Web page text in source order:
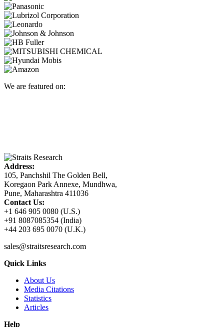
We are featured on:
Address:
105, Panchshil The Golden Bell,
Koregaon Park Annexe, Mundhwa,
Pune, Maharashtra 411036
Contact Us:
+1 646 905 0080 (U.S.)
+91 8087085354 (India)
+44 203 695 0070 (U.K.)
sales@straitsresearch.com
Quick Links
About Us
Media Citations
Statistics
Articles
Help